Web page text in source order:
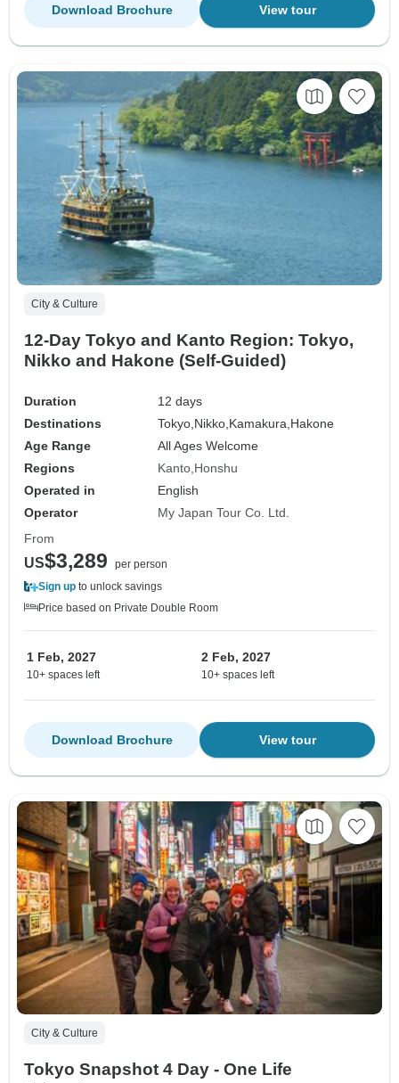
View tour
Download Brochure
City & Culture
12-Day Tokyo and Kanto Region: Tokyo,
Nikko and Hakone (Self-Guided)
Duration
12 days
Destinations
Tokyo, Nikko, Kamakura, Hakone
Age Range
All Ages Welcome
Regions
Kanto Honshu
Operated in
English
Operator
My Japan Tour Co. Ltd.
From
US$3,289
per person
Sign up to unlock savings
Price based on Private Double Room
1 Feb, 2027
10+ spaces left
2 Feb, 2027
10+ spaces left
View tour
Download Brochure
City & Culture
Tokyo Snapshot 4 Day - One Life